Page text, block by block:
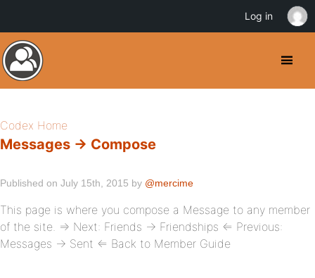
Codex Home
Messages → Compose
Published on July 15th, 2015 by @mercime
This page is where you compose a Message to any member
of the site. ⇒ Next: Friends → Friendships ⇐ Previous:
Messages → Sent ⇐ Back to Member Guide
Log in